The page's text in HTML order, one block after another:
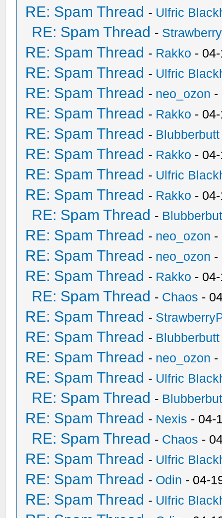
RE: Spam Thread - Ulfric
RE: Spam Thread -
RE: Spam Thread - Rakko -
RE: Spam Thread - Ulfric
RE: Spam Thread - neo_ozon -
RE: Spam Thread - Rakko -
RE: Spam Thread - Blubberbutt
RE: Spam Thread - Rakko -
RE: Spam Thread - Ulfric
RE: Spam Thread - Rakko -
RE: Spam Thread -
RE: Spam Thread - neo_ozon -
RE: Spam Thread - neo_ozon -
RE: Spam Thread - Rakko -
RE: Spam Thread - Chaos -
RE: Spam Thread -
RE: Spam Thread - Blubberbutt
RE: Spam Thread - neo_ozon -
RE: Spam Thread - Ulfric
RE: Spam Thread -
RE: Spam Thread - Nexis - 04-
RE: Spam Thread - Chaos -
RE: Spam Thread - Ulfric
RE: Spam Thread - Odin - 04-
RE: Spam Thread - Ulfric